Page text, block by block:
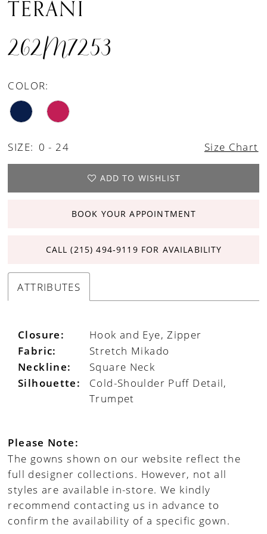
TERANI
262M7253
COLOR:
SIZE: 0 - 24 Size Chart
ADD TO WISHLIST
BOOK YOUR APPOINTMENT
CALL (215) 494‑9119 FOR AVAILABILITY
ATTRIBUTES
Closure: Hook and Eye, Zipper
Fabric: Stretch Mikado
Neckline: Square Neck
Silhouette:
Cold-Shoulder Puff Detail,
Trumpet
Please Note:
The gowns shown on our website reflect the
full designer collections. However, not all
styles are available in-store. We kindly
recommend contacting us in advance to
confirm the availability of a specific gown.